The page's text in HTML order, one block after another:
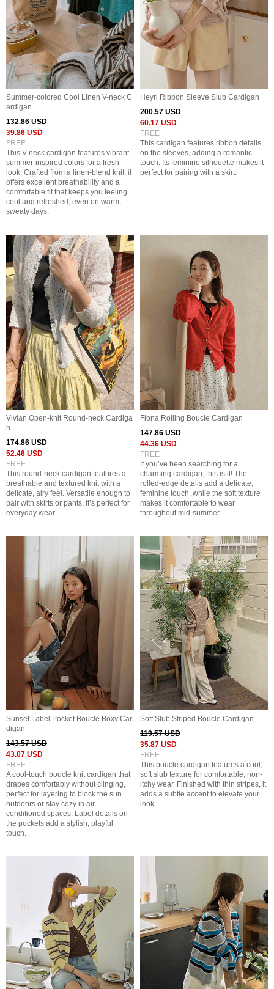
Summer-colored Cool Linen V-neck C
ardigan
132.86 USD
39.86 USD
FREE
This V-neck cardigan features vibrant,
summer-inspired colors for a fresh
look. Crafted from a linen-blend knit, it
offers excellent breathability and a
comfortable fit that keeps you feeling
cool and refreshed, even on warm,
sweaty days.
Heyri Ribbon Sleeve Slub Cardigan
200.57 USD
60.17 USD
FREE
This cardigan features ribbon details
on the sleeves, adding a romantic
touch. Its feminine silhouette makes it
perfect for pairing with a skirt.
Vivian Open-knit Round-neck Cardiga
n
174.86 USD
52.46 USD
FREE
This round-neck cardigan features a
breathable and textured knit with a
delicate, airy feel. Versatile enough to
pair with skirts or pants, it’s perfect for
everyday wear.
Fiona Rolling Boucle Cardigan
147.86 USD
44.36 USD
FREE
If you’ve been searching for a
charming cardigan, this is it! The
rolled-edge details add a delicate,
feminine touch, while the soft texture
makes it comfortable to wear
throughout mid-summer.
Sunset Label Pocket Boucle Boxy Car
digan
143.57 USD
43.07 USD
FREE
A cool-touch boucle knit cardigan that
drapes comfortably without clinging,
perfect for layering to block the sun
outdoors or stay cozy in air-
conditioned spaces. Label details on
the pockets add a stylish, playful
touch.
Soft Slub Striped Boucle Cardigan
119.57 USD
35.87 USD
FREE
This boucle cardigan features a cool,
soft slub texture for comfortable, non-
itchy wear. Finished with thin stripes, it
adds a subtle accent to elevate your
look.